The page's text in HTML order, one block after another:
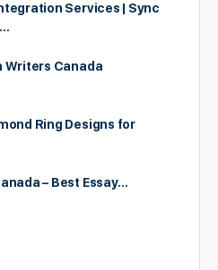
Services | Sync
Writers Canada
Ring Designs for
– Best Essay…